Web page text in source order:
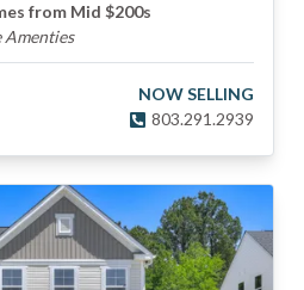
from Mid $200s
Amenties
NOW SELLING
803.291.2939